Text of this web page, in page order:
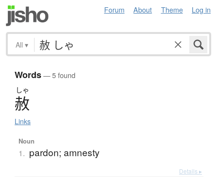
Forum About Theme Log in
All ▾
Words— 5 found
しゃ
赦
Links
Noun
1. pardon; amnesty
Details ▸